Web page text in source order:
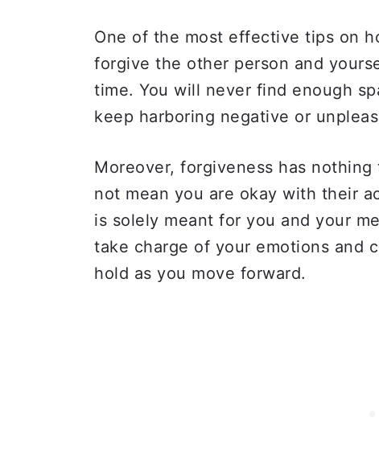
One of the most effective tips on
forgive the other person and
time. You will never find enough
keep harboring negative or
Moreover, forgiveness has
not mean you are okay with their
is solely meant for you and your
take charge of your emotions and
hold as you move forward.